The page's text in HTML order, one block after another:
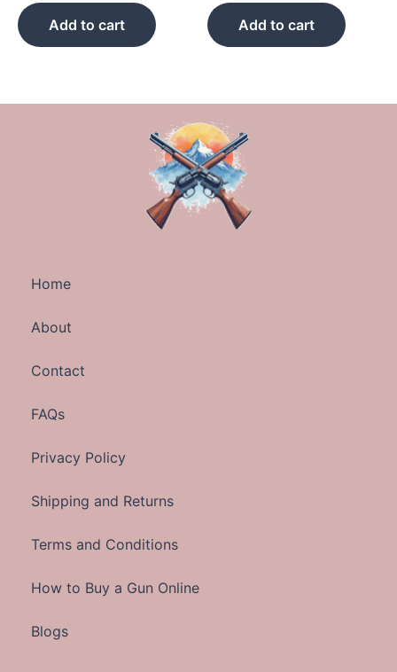
Add to cart Add to cart
Home
About
Contact
FAQs
Privacy Policy
Shipping and Returns
Terms and Conditions
How to Buy a Gun Online
Blogs